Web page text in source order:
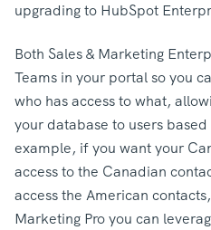
upgrading to HubSpot
Both Sales & Marketing
Teams in your portal so you
who has access to what,
your database to users
example, if you want your
access to the Canadian
access the American
Marketing Pro you can